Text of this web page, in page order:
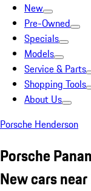
New
Pre-Owned
Specials
Models
Service & Parts
Shopping Tools
About Us
Porsche Henderson
Porsche
New cars